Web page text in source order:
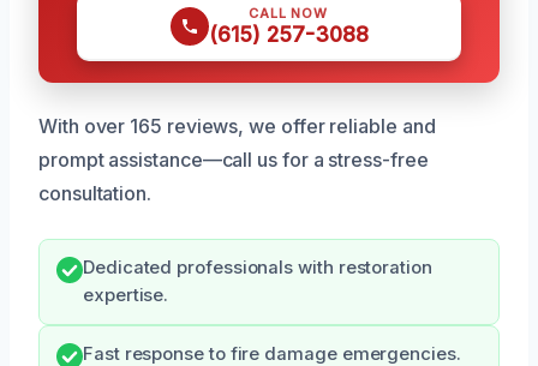
CALL NOW
(615) 257-3088
With over 165 reviews, we offer reliable and
prompt assistance—call us for a stress-free
consultation.
Dedicated professionals with restoration
expertise.
Fast response to fire damage emergencies.